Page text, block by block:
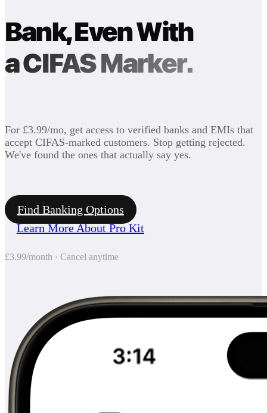
Bank, Even With
a CIFAS Marker.
For £3.99/mo, get access to verified banks and EMIs that
accept CIFAS-marked customers. Stop getting rejected.
We've found the ones that actually say yes.
Find Banking Options
Learn More About Pro Kit
£3.99/month · Cancel anytime